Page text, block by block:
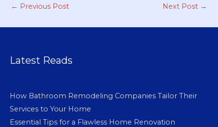
← Previous Post Next Post →
Latest Reads
How Bathroom Remodeling Companies Tailor Their
Services to Your Home
Essential Tips for a Flawless Home Renovation